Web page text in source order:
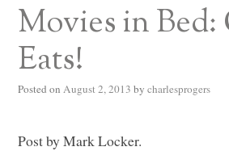
Movies in
Eats!
Posted on August 2, 2013 by charlesprogers
Post by Mark Locker.